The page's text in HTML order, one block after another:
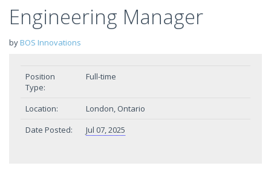
Engineering Manager
by BOS Innovations
Position
Type:
Full-time
Location:
London, Ontario
Date Posted:
Jul 07, 2025